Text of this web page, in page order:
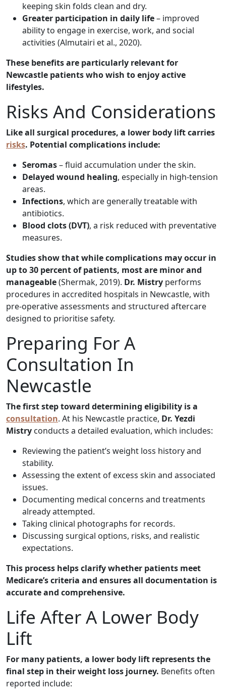
keeping skin folds clean and dry.
Greater participation in daily life– improved
ability to engage in exercise, work, and social
activities (Almutairi et al., 2020).
These benefits are particularly relevant for
Newcastle patients who wish to enjoy active
lifestyles.
Risks And Considerations
Like all surgical procedures, a lower body lift carries
risks. Potential complications include:
Seromas– fluid accumulation under the skin.
Delayed wound healing, especially in high-tension
areas.
Infections, which are generally treatable with
antibiotics.
Blood clots (DVT), a risk reduced with preventative
measures.
Studies show that while complications may occur in
up to 30 percent of patients, most are minor and
manageable(Shermak, 2019). Dr. Mistry performs
procedures in accredited hospitals in Newcastle, with
pre-operative assessments and structured aftercare
designed to prioritise safety.
Preparing For A
Consultation In
Newcastle
The first step toward determining eligibility is a
consultation. At his Newcastle practice, Dr. Yezdi
Mistry conducts a detailed evaluation, which includes:
Reviewing the patient’s weight loss history and
stability.
Assessing the extent of excess skin and associated
issues.
Documenting medical concerns and treatments
already attempted.
Taking clinical photographs for records.
Discussing surgical options, risks, and realistic
expectations.
This process helps clarify whether patients meet
Medicare’s criteria and ensures all documentation is
accurate and comprehensive.
Life After A Lower Body
Lift
For many patients, a lower body lift represents the
final step in their weight loss journey. Benefits often
reported include: